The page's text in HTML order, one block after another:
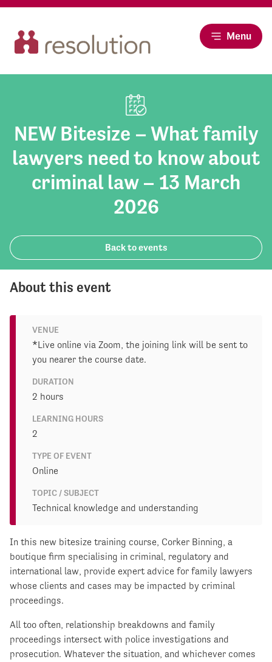
Menu
NEW Bitesize – What family
lawyers need to know about
criminal law – 13 March
2026
Back to events
In this new bitesize training course, Corker Binning, a
boutique firm specialising in criminal, regulatory and
international law, provide expert advice for family lawyers
whose clients and cases may be impacted by criminal
proceedings.
All too often, relationship breakdowns and family
proceedings intersect with police investigations and
prosecution. Whatever the situation, and whichever comes
About this event
VENUE
*Live online via Zoom, the joining link will be sent to
you nearer the course date.
DURATION
2 hours
LEARNING HOURS
2
TYPE OF EVENT
Online
TOPIC / SUBJECT
Technical knowledge and understanding